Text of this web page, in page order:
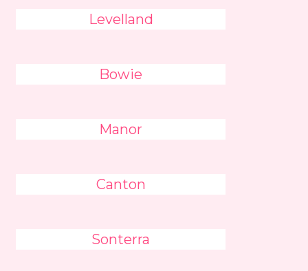
Levelland
Bowie
Manor
Canton
Sonterra